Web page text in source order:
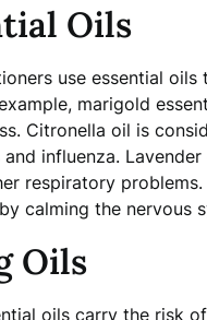
Oils
use essential
marigold
Citronella oil is
influenza.
respiratory
calming the nervous
Oils
oils carry the risk